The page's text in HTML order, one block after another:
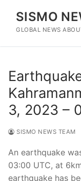
content
SISMO
GLOBAL NEWS
3, 2023 –
SISMO NEWS TEAM
An earthquake
03:00 UTC, at
earthquake has